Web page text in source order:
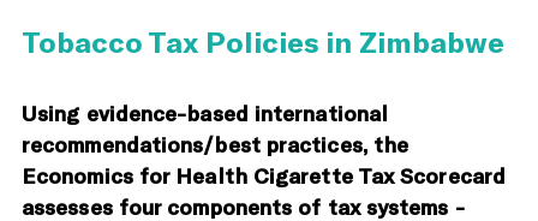
Tobacco Tax Policies in Zimbabwe
Using evidence-based international
recommendations/best practices, the
Economics for Health Cigarette Tax Scorecard
assesses four components of tax systems -